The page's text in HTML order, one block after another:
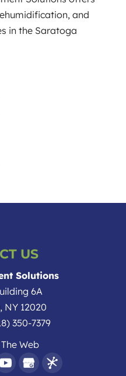
and
in the Saratoga
US
Solutions
6A
, NY 12020
350-7379
Web